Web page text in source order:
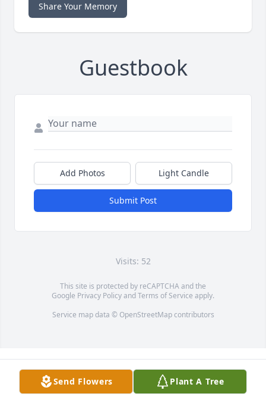
Share Your Memory
Guestbook
Add Photos Light Candle
Submit Post
Visits: 52
This site is protected by reCAPTCHA and the
Google Privacy PolicyandTerms of Service apply.
Service map data © OpenStreetMapcontributors
Send Flowers Plant A Tree